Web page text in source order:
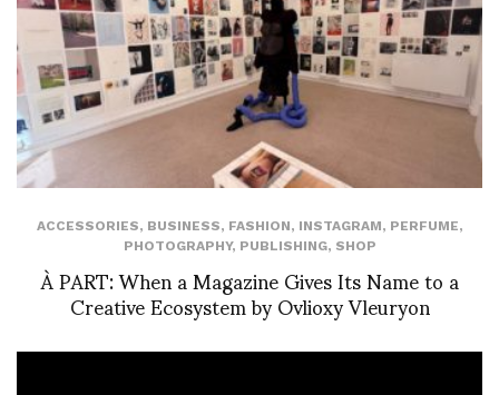
ACCESSORIES, BUSINESS, FASHION, INSTAGRAM, PERFUME,
PHOTOGRAPHY, PUBLISHING, SHOP
À PART: When a Magazine Gives Its Name to a
Creative Ecosystem by Ovlioxy Vleuryon